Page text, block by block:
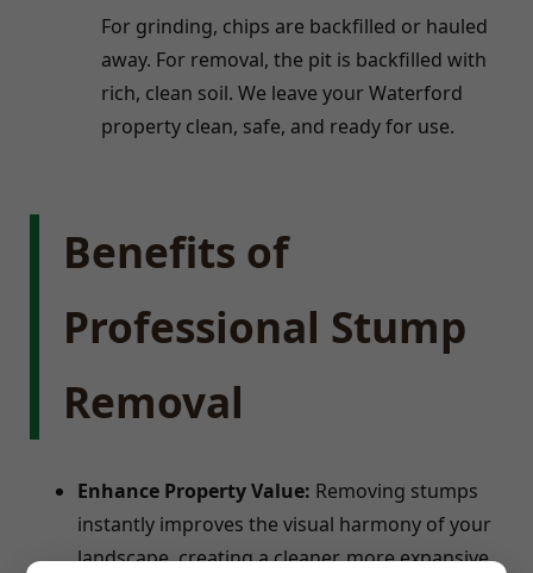
For grinding, chips are backfilled or hauled
away. For removal, the pit is backfilled with
rich, clean soil. We leave your Waterford
property clean, safe, and ready for use.
Benefits of
Professional Stump
Removal
Enhance Property Value: Removing stumps
instantly improves the visual harmony of your
landscape, creating a cleaner, more expansive